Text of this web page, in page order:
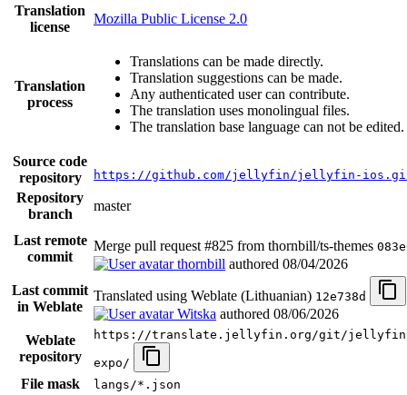
Translation
license
Mozilla Public License 2.0
Translation
process
Translations can be made directly.
Translation suggestions can be made.
Any authenticated user can contribute.
The translation uses monolingual files.
The translation base language can not be edited.
Source code
repository
https://github.com/jellyfin/jellyfin-
Repository
branch
master
Last remote
commit
Merge pull request #825 from thornbill/ts-themes
thornbill authored 08/04/2026
Last commit
in Weblate
Translated using Weblate (Lithuanian) 12e738d
Witska authored 08/06/2026
Weblate
repository
https://translate.jellyfin.org/git/
expo/
File mask langs/*.json